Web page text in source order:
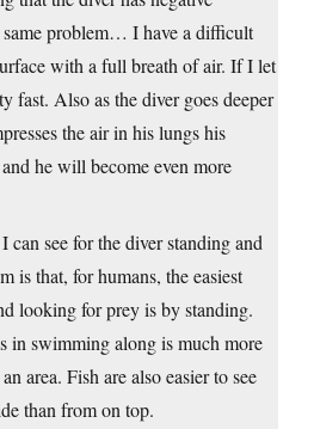
same problem… I have a difficult
with a full breath of air. If I let
fast. Also as the diver goes deeper
the air in his lungs his
he will become even more
can see for the diver standing and
is that, for humans, the easiest
looking for prey is by standing.
in swimming along is much more
area. Fish are also easier to see
than from on top.